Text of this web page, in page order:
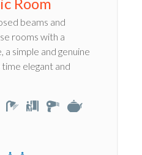
beams and
rooms with a
simple and genuine
elegant and